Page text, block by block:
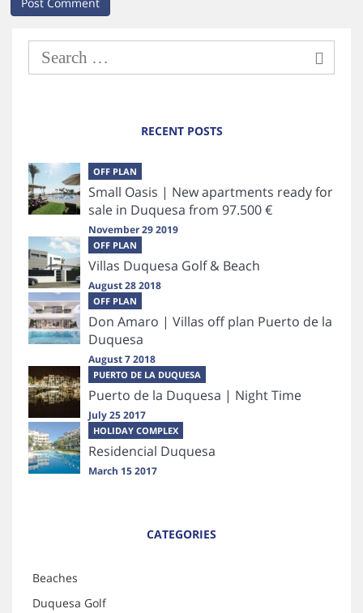
RECENT POSTS
OFF PLAN
Small Oasis | New apartments ready for
sale in Duquesa from 97.500 €
November 29 2019
OFF PLAN
Villas Duquesa Golf & Beach
August 28 2018
OFF PLAN
Don Amaro | Villas off plan Puerto de la
Duquesa
August 7 2018
PUERTO DE LA DUQUESA
Puerto de la Duquesa | Night Time
July 25 2017
HOLIDAY COMPLEX
Residencial Duquesa
March 15 2017
CATEGORIES
Beaches
Duquesa Golf